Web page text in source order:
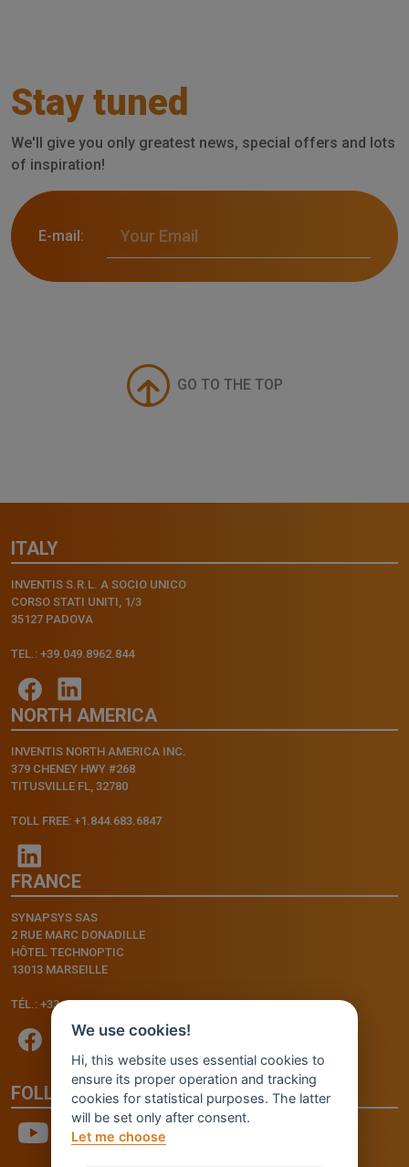
Stay tuned
We'll give you only greatest news, special offers and lots
of inspiration!
E-mail:
GO TO THE TOP
ITALY
INVENTIS S.R.L. A SOCIO UNICO
CORSO STATI UNITI, 1/3
35127 PADOVA
TEL.: +39.049.8962.844
NORTH AMERICA
INVENTIS NORTH AMERICA INC.
379 CHENEY HWY #268
TITUSVILLE FL, 32780
TOLL FREE: +1.844.683.6847
FRANCE
SYNAPSYS SAS
2 RUE MARC DONADILLE
HÔTEL TECHNOPTIC
13013 MARSEILLE
TÉL.: +33.4.91.11.75.75
FOLLOW US
We use cookies!
Hi, this website uses essential cookies to
ensure its proper operation and tracking
cookies for statistical purposes. The latter
will be set only after consent.
Let me choose